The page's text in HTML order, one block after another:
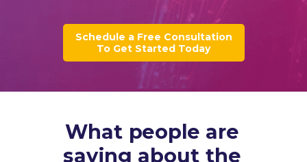
Schedule a Free Consultation
To Get Started Today
What people are
saying about the